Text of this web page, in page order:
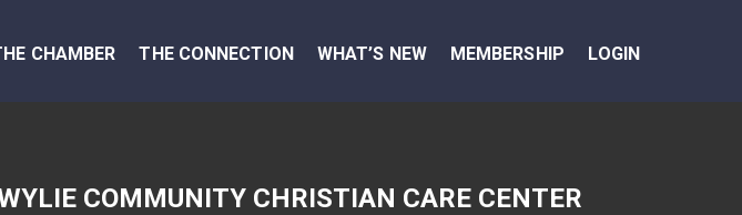
CHAMBER THE CONNECTION WHAT’S NEW MEMBERSHIP LOGIN
COMMUNITY CHRISTIAN CARE CENTER